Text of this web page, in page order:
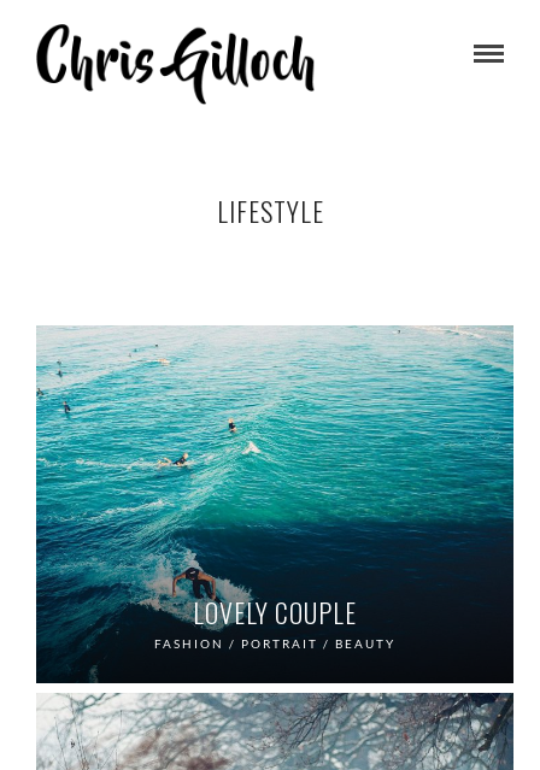
LIFESTYLE
LOVELY COUPLE
FASHION / PORTRAIT / BEAUTY